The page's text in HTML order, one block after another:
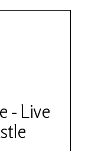
- Live